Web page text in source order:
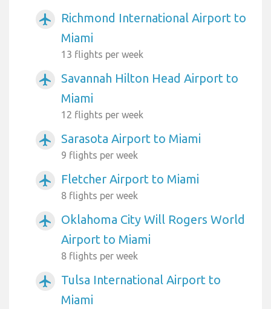
airplanemode_active
Richmond International Airport to
Miami
13 flights per week
airplanemode_active
Savannah Hilton Head Airport to
Miami
12 flights per week
airplanemode_active Sarasota Airport to Miami
9 flights per week
airplanemode_active Fletcher Airport to Miami
8 flights per week
airplanemode_active
Oklahoma City Will Rogers World
Airport to Miami
8 flights per week
airplanemode_active
Tulsa International Airport to
Miami